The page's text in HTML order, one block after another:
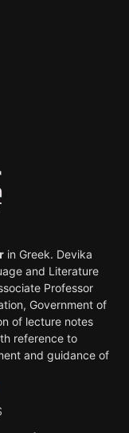
in Greek. Devika
and Literature
Professor
Government of
of lecture notes
reference to
and guidance of